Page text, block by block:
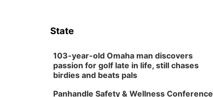
State
103-year-old Omaha man discovers
passion for golf late in life, still chases
birdies and beats pals
Panhandle Safety & Wellness Conference